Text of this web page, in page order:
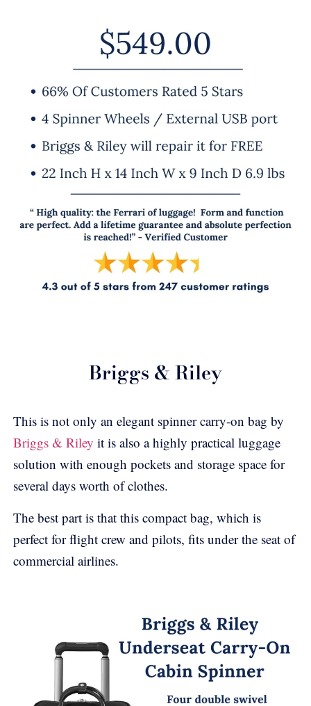
Briggs & Riley
This is not only an elegant spinner carry-on bag by
Briggs & Riley it is also a highly practical luggage
solution with enough pockets and storage space for
several days worth of clothes.
The best part is that this compact bag, which is
perfect for flight crew and pilots, fits under the seat of
commercial airlines.